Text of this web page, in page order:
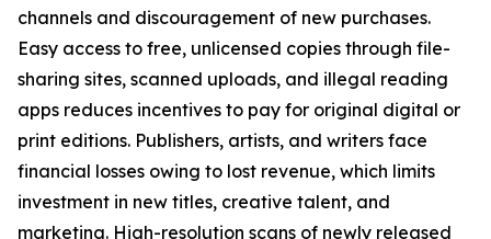
channels and discouragement of new purchases.
Easy access to free, unlicensed copies through file-
sharing sites, scanned uploads, and illegal reading
apps reduces incentives to pay for original digital or
print editions. Publishers, artists, and writers face
financial losses owing to lost revenue, which limits
investment in new titles, creative talent, and
marketing. High-resolution scans of newly released